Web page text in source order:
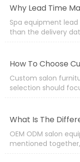
trolleys, or waiting
control material
batch inspection,
sequence.
Why Lead Time
Supply?
Spa equipment
than the delivery
delayed furniture
beauty trolleys,
ship together, so
How To Choose
Manufacturers?
Custom salon
selection should
upholstery, logo,
What Is The
ODM Salon
OEM ODM salon
mentioned